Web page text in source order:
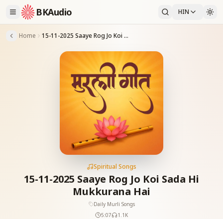
BKAudio HIN
Home 15-11-2025 Saaye Rog Jo Koi Sada Hi Mukkurana Hai
Spiritual Songs
15-11-2025 Saaye Rog Jo Koi Sada Hi
Mukkurana Hai
Daily Murli Songs
5:07
1.1K